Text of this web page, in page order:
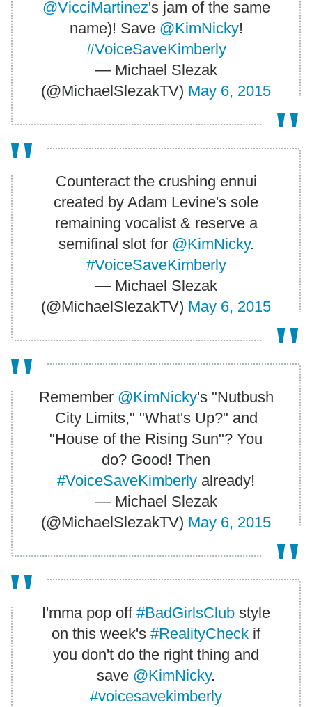
@VicciMartinez's jam of the same
name)! Save @KimNicky!
#VoiceSaveKimberly
— Michael Slezak
(@MichaelSlezakTV) May 6, 2015
Counteract the crushing ennui
created by Adam Levine's sole
remaining vocalist & reserve a
semifinal slot for @KimNicky.
#VoiceSaveKimberly
— Michael Slezak
(@MichaelSlezakTV) May 6, 2015
Remember @KimNicky's "Nutbush
City Limits," "What's Up?" and
"House of the Rising Sun"? You
do? Good! Then
#VoiceSaveKimberly already!
— Michael Slezak
(@MichaelSlezakTV) May 6, 2015
I'mma pop off #BadGirlsClub style
on this week's #RealityCheck if
you don't do the right thing and
save @KimNicky.
#voicesavekimberly